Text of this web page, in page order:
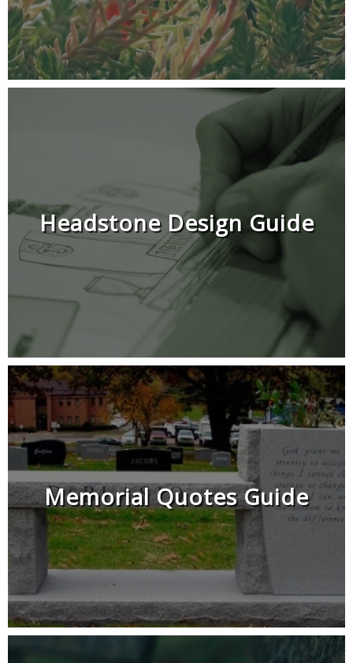
Headstone Design Guide
Memorial Quotes Guide